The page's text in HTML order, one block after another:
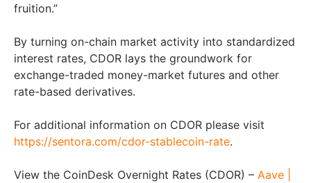
fruition.”
By turning on-chain market activity into standardized
interest rates, CDOR lays the groundwork for
exchange-traded money-market futures and other
rate-based derivatives.
For additional information on CDOR please visit
https://sentora.com/cdor-stablecoin-rate.
View the CoinDesk Overnight Rates (CDOR) – Aave |